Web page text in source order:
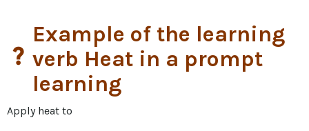
question_mark
Example of the learning
verb Heat in a prompt
learning
Apply heat to